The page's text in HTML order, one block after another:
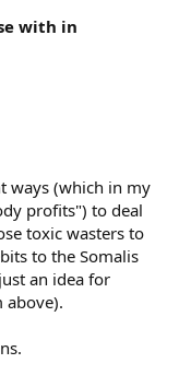
possible tactics are
a teen gab fest.
according to
with in
ways (which in my
profits") to deal
toxic wasters to
to the Somalis
an idea for
above).